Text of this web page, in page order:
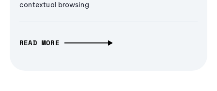
contextual browsing
READ MORE